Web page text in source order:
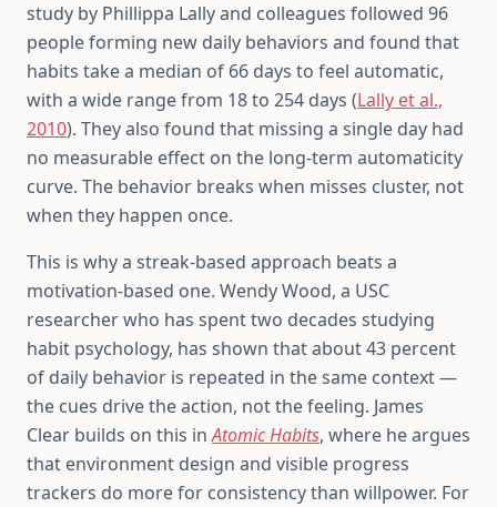
study by Phillippa Lally and colleagues followed 96
people forming new daily behaviors and found that
habits take a median of 66 days to feel automatic,
with a wide range from 18 to 254 days (Lally et al.,
2010). They also found that missing a single day had
no measurable effect on the long-term automaticity
curve. The behavior breaks when misses cluster, not
when they happen once.
This is why a streak-based approach beats a
motivation-based one. Wendy Wood, a USC
researcher who has spent two decades studying
habit psychology, has shown that about 43 percent
of daily behavior is repeated in the same context —
the cues drive the action, not the feeling. James
Clear builds on this inAtomic Habits, where he argues
that environment design and visible progress
trackers do more for consistency than willpower. For